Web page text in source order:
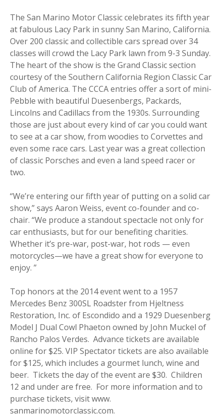
The San Marino Motor Classic celebrates its fifth year
at fabulous Lacy Park in sunny San Marino, California.
Over 200 classic and collectible cars spread over 34
classes will crowd the Lacy Park lawn from 9-3 Sunday.
The heart of the show is the Grand Classic section
courtesy of the Southern California Region Classic Car
Club of America. The CCCA entries offer a sort of mini-
Pebble with beautiful Duesenbergs, Packards,
Lincolns and Cadillacs from the 1930s. Surrounding
those are just about every kind of car you could want
to see at a car show, from woodies to Corvettes and
even some race cars. Last year was a great collection
of classic Porsches and even a land speed racer or
two.
“We’re entering our fifth year of putting on a solid car
show,” says Aaron Weiss, event co-founder and co-
chair. “We produce a standout spectacle not only for
car enthusiasts, but for our benefiting charities.
Whether it’s pre-war, post-war, hot rods — even
motorcycles—we have a great show for everyone to
enjoy. ”
Top honors at the 2014 event went to a 1957
Mercedes Benz 300SL Roadster from Hjeltness
Restoration, Inc. of Escondido and a 1929 Duesenberg
Model J Dual Cowl Phaeton owned by John Muckel of
Rancho Palos Verdes. Advance tickets are available
online for $25. VIP Spectator tickets are also available
for $125, which includes a gourmet lunch, wine and
beer. Tickets the day of the event are $30. Children
12 and under are free. For more information and to
purchase tickets, visit www.
sanmarinomotorclassic.com.